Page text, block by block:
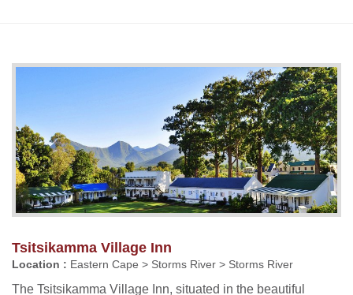
Tsitsikamma Village Inn
Location : Eastern Cape > Storms River > Storms River
The Tsitsikamma Village Inn, situated in the beautiful